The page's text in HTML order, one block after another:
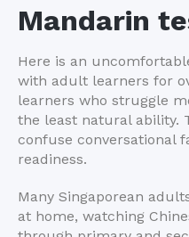
Mandarin
Here is an
with adult learners for
learners who struggle
the least natural ability.
confuse conversational
readiness.
Many Singaporean
at home, watching